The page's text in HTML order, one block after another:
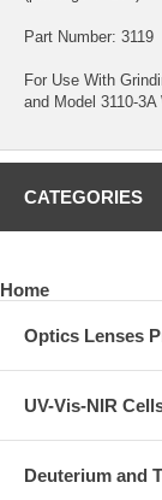
Part Number: 3119
For Use With
and Model 3110-
CATEGORIES
Home
Optics Lenses
UV-Vis-NIR
Deuterium and